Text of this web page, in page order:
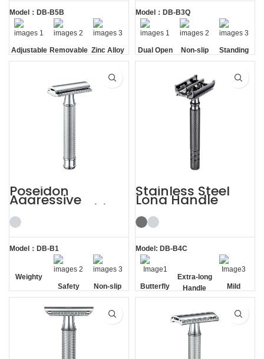
Model：DB-B5B
Adjustable Removable
Razor
Zinc Alloy
Model：DB-B3Q
Dual Open
Comb
Non-slip
Handle
Standing
without
Base
Poseidon
Aggressive
Weighty Double
Edge Safety Razor
Model：DB-B1
Weighty
Safety
Non-slip
Handle
Stainless Steel
Long Handle
Gunmetal
Butterfly Safety
Razor
Model: DB-B4C
Butterfly
Opening
Extra-long
Handle
Mild